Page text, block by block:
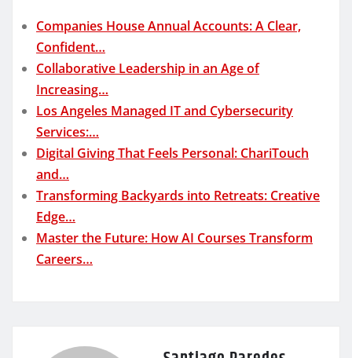
Companies House Annual Accounts: A Clear,
Confident…
Collaborative Leadership in an Age of
Increasing…
Los Angeles Managed IT and Cybersecurity
Services:…
Digital Giving That Feels Personal: ChariTouch
and…
Transforming Backyards into Retreats: Creative
Edge…
Master the Future: How AI Courses Transform
Careers…